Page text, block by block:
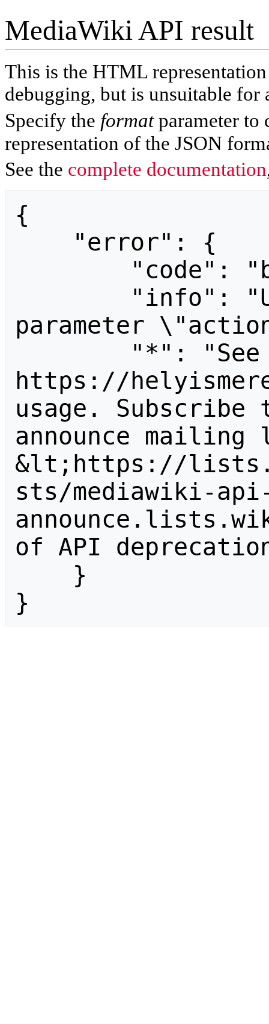
MediaWiki API result
This is the HTML
debugging, but is unsuitable for
Specify the formatparameter to
representation of the JSON
See the complete documentation
{
parameter
https://
usage.
announce
&lt;https://
sts/mediawiki-
of API
}